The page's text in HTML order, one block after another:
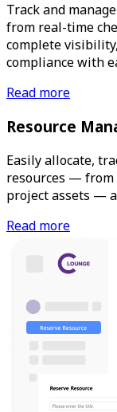
Track and
from real-time
complete
compliance with
Read more
Resource
Easily allocate,
resources — from
project assets —
Read more